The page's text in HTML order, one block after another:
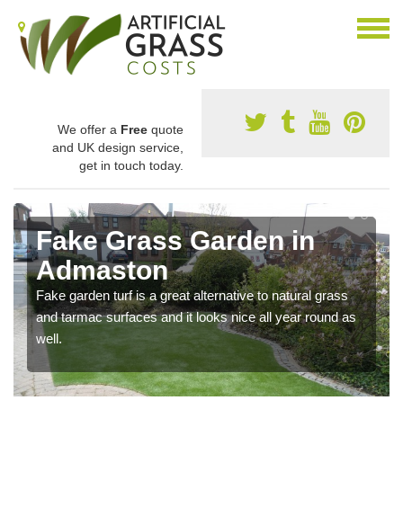
We offer a Free quote
and UK design service,
get in touch today.
Fake Grass Garden in
Admaston
Fake garden turf is a great alternative to natural grass
and tarmac surfaces and it looks nice all year round as
well.